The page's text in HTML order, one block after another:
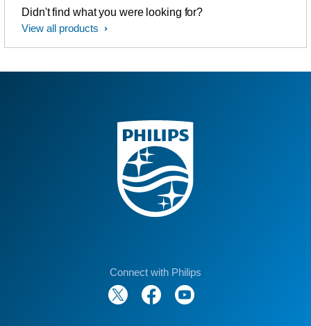
Didn't find what you were looking for?
View all products
Connect with Philips